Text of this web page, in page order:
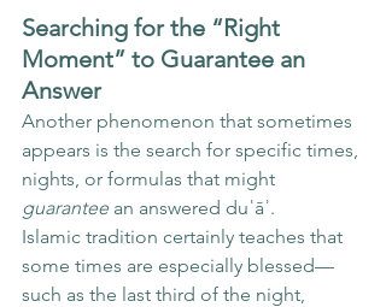
Searching for the “Right
Moment” to Guarantee an
Answer
Another phenomenon that sometimes
appears is the search for specific times,
nights, or formulas that might
guarantee an answered duʿāʾ.
Islamic tradition certainly teaches that
some times are especially blessed—
such as the last third of the night,